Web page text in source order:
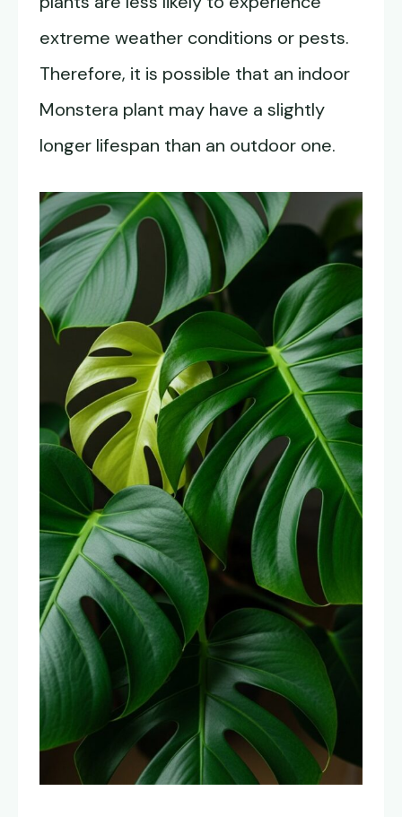
extreme weather conditions or pests.
Therefore, it is possible that an indoor
Monstera plant may have a slightly
longer lifespan than an outdoor one.